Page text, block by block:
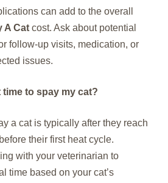
can add to the overall
A Cat cost. Ask about potential
follow-up visits, medication, or
issues.
time to spay my cat?
a cat is typically after they reach
their first heat cycle.
with your veterinarian to
time based on your cat’s